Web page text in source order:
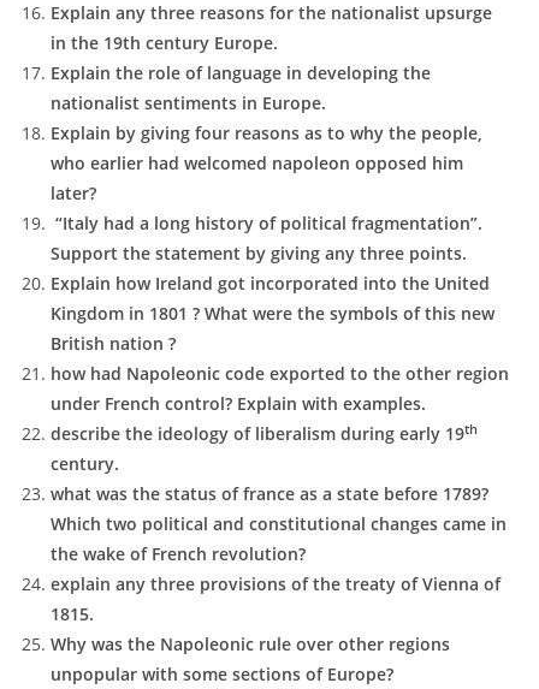
Explain any three reasons for the nationalist upsurge
in the 19th century Europe.
Explain the role of language in developing the
nationalist sentiments in Europe.
Explain by giving four reasons as to why the people,
who earlier had welcomed napoleon opposed him
later?
“Italy had a long history of political fragmentation”.
Support the statement by giving any three points.
Explain how Ireland got incorporated into the United
Kingdom in 1801 ? What were the symbols of this new
British nation ?
how had Napoleonic code exported to the other region
under French control? Explain with examples.
describe the ideology of liberalism during early 19th
century.
what was the status of france as a state before 1789?
Which two political and constitutional changes came in
the wake of French revolution?
explain any three provisions of the treaty of Vienna of
1815.
Why was the Napoleonic rule over other regions
unpopular with some sections of Europe?